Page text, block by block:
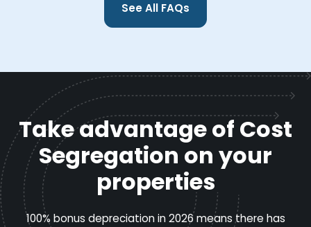
See All FAQs
Take advantage of Cost
Segregation on your
properties
100% bonus depreciation in 2026 means there has